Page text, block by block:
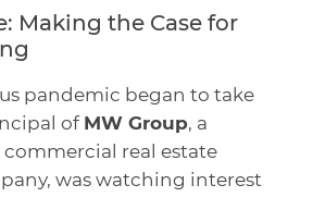
Making the Case for
pandemic began to take
of MW Group, a
real estate
was watching interest